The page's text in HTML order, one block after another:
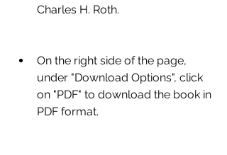
Charles H. Roth.
On the right side of the page,
under "Download Options", click
on "PDF" to download the book in
PDF format.